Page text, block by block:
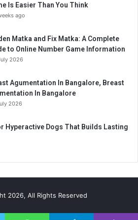
Is Easier Than You Think
ago
Matka and Fix Matka: A Complete
to Online Number Game Information
2026
Agumentation In Bangalore, Breast
In Bangalore
2026
Hyperactive Dogs That Builds Lasting
2026, All Rights Reserved